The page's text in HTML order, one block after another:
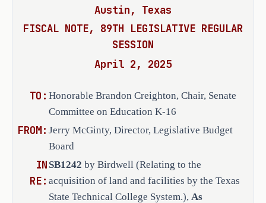
the land and facilities is more than
$300,000 at the time the board of
regents requests the property to be
added to the educational and general
SECTION 2. Effective date: upon passage
Austin, Texas
FISCAL NOTE, 89TH LEGISLATIVE REGULAR
SESSION
April 2, 2025
TO: Honorable Brandon Creighton, Chair, Senate
Committee on Education K-16
FROM: Jerry McGinty, Director, Legislative Budget
Board
IN
RE:
SB1242 by Birdwell (Relating to the
acquisition of land and facilities by the Texas
State Technical College System.), As